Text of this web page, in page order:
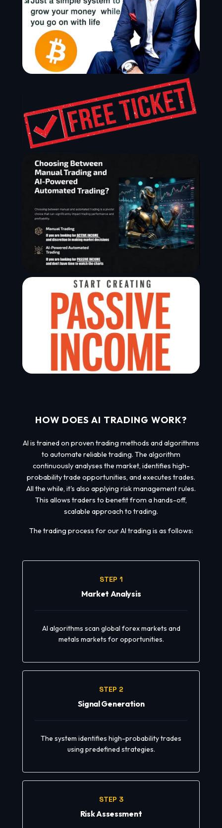
HOW DOES AI TRADING WORK?
AI is trained on proven trading methods and algorithms
to automate reliable trading. The algorithm
continuously analyses the market, identifies high-
probability trade opportunities, and executes trades.
All the while, it's also applying risk management rules.
This allows traders to benefit from a hands-off,
scalable approach to trading.
The trading process for our AI trading is as follows:
STEP 1
Market Analysis
AI algorithms scan global forex markets and
metals markets for opportunities.
STEP 2
Signal Generation
The system identifies high-probability trades
using predefined strategies.
STEP 3
Risk Assessment